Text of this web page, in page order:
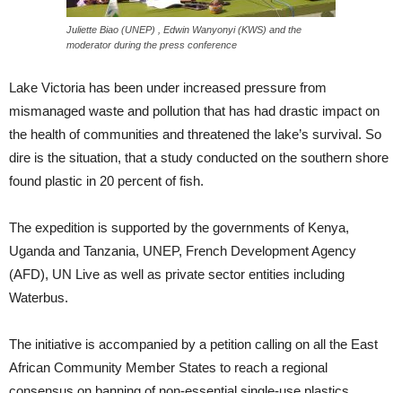
Juliette Biao (UNEP) , Edwin Wanyonyi (KWS) and the
moderator during the press conference
Lake Victoria has been under increased pressure from
mismanaged waste and pollution that has had drastic impact on
the health of communities and threatened the lake’s survival. So
dire is the situation, that a study conducted on the southern shore
found plastic in 20 percent of fish.
The expedition is supported by the governments of Kenya,
Uganda and Tanzania, UNEP, French Development Agency
(AFD), UN Live as well as private sector entities including
Waterbus.
The initiative is accompanied by a petition calling on all the East
African Community Member States to reach a regional